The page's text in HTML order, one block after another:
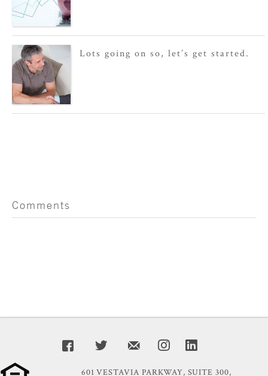
Lots going on so, let’s get started.
Comments
601 VESTAVIA PARKWAY, SUITE 300,